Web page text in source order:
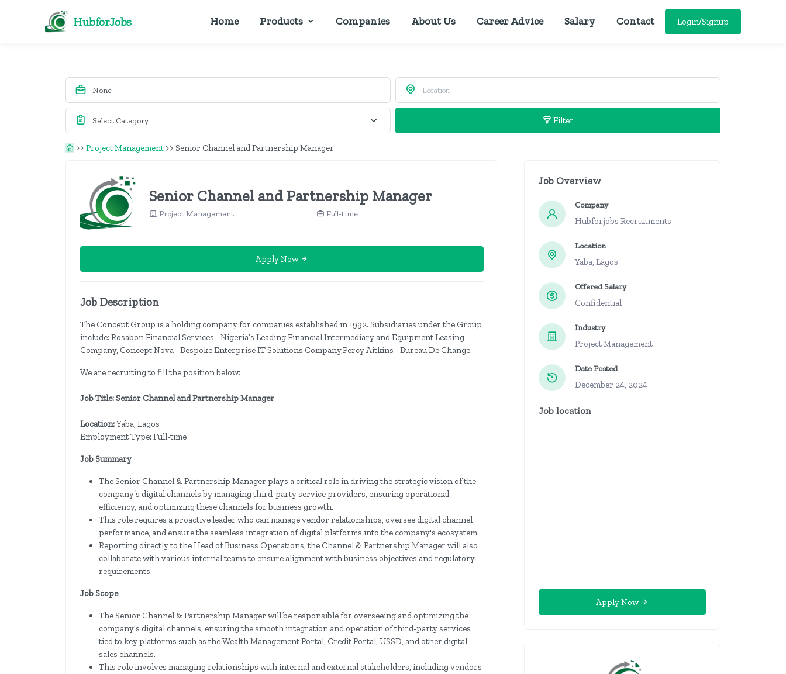
HubforJobs Home Products Companies About Us Career Advice Salary Contact Login/Signup
Filter
>> Project Management >> Senior Channel and Partnership Manager
Senior Channel and Partnership Manager
Project Management Full-time
Apply Now
Job Description
The Concept Group is a holding company for companies established in 1992. Subsidiaries under the Group
include: Rosabon Financial Services - Nigeria’s Leading Financial Intermediary and Equipment Leasing
Company, Concept Nova - Bespoke Enterprise IT Solutions Company,Percy Aitkins - Bureau De Change.
We are recruiting to fill the position below:
Job Title: Senior Channel and Partnership Manager
Location:Yaba, Lagos
Employment Type: Full-time
Job Summary
The Senior Channel & Partnership Manager plays a critical role in driving the strategic vision of the
company’s digital channels by managing third-party service providers, ensuring operational
efficiency, and optimizing these channels for business growth.
This role requires a proactive leader who can manage vendor relationships, oversee digital channel
performance, and ensure the seamless integration of digital platforms into the company's ecosystem.
Reporting directly to the Head of Business Operations, the Channel & Partnership Manager will also
collaborate with various internal teams to ensure alignment with business objectives and regulatory
requirements.
Job Scope
The Senior Channel & Partnership Manager will be responsible for overseeing and optimizing the
company’s digital channels, ensuring the smooth integration and operation of third-party services
tied to key platforms such as the Wealth Management Portal, Credit Portal, USSD, and other digital
sales channels.
This role involves managing relationships with internal and external stakeholders, including vendors
Job Overview
Company
Hubforjobs Recruitments
Location
Yaba, Lagos
Offered Salary
Confidential
Industry
Project Management
Date Posted
December 24, 2024
Job location
Apply Now